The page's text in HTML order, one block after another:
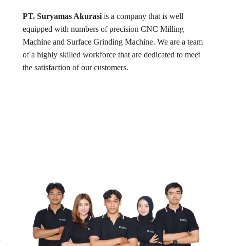
PT. Suryamas Akurasiis a company that is well
equipped with numbers of precision CNC Milling
Machine and Surface Grinding Machine. We are a team
of a highly skilled workforce that are dedicated to meet
the satisfaction of our customers.